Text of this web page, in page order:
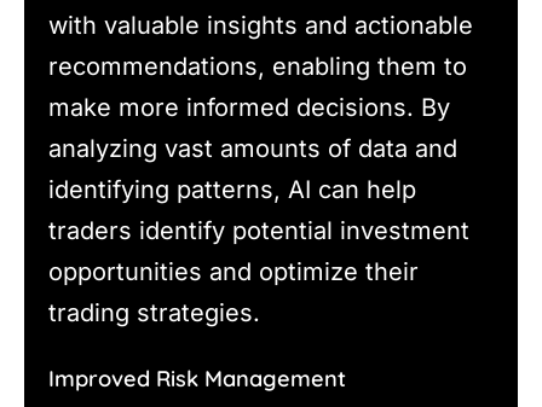
with valuable insights and actionable
recommendations, enabling them to
make more informed decisions. By
analyzing vast amounts of data and
identifying patterns, AI can help
traders identify potential investment
opportunities and optimize their
trading strategies.
Improved Risk Management